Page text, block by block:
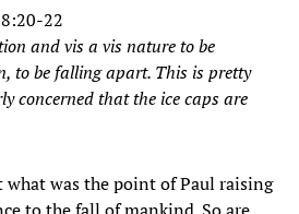
22
and vis a vis nature to be
to be falling apart. This is pretty
concerned that the ice caps are
was the point of Paul raising